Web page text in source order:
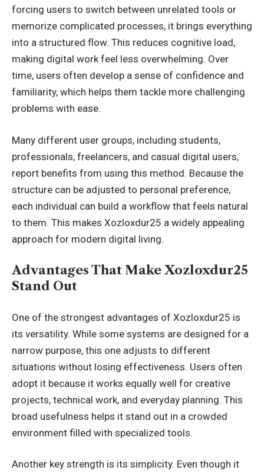
forcing users to switch between unrelated tools or
memorize complicated processes, it brings everything
into a structured flow. This reduces cognitive load,
making digital work feel less overwhelming. Over
time, users often develop a sense of confidence and
familiarity, which helps them tackle more challenging
problems with ease.
Many different user groups, including students,
professionals, freelancers, and casual digital users,
report benefits from using this method. Because the
structure can be adjusted to personal preference,
each individual can build a workflow that feels natural
to them. This makes Xozloxdur25 a widely appealing
approach for modern digital living.
Advantages That Make Xozloxdur25
Stand Out
One of the strongest advantages of Xozloxdur25 is
its versatility. While some systems are designed for a
narrow purpose, this one adjusts to different
situations without losing effectiveness. Users often
adopt it because it works equally well for creative
projects, technical work, and everyday planning. This
broad usefulness helps it stand out in a crowded
environment filled with specialized tools.
Another key strength is its simplicity. Even though it